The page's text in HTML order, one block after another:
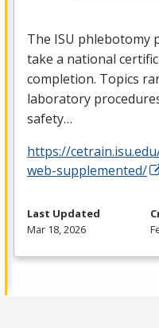
The ISU phlebotomy
take a national
completion. Topics
laboratory
safety…
https://
web-supplemented/
Last Updated
Mar 18, 2026